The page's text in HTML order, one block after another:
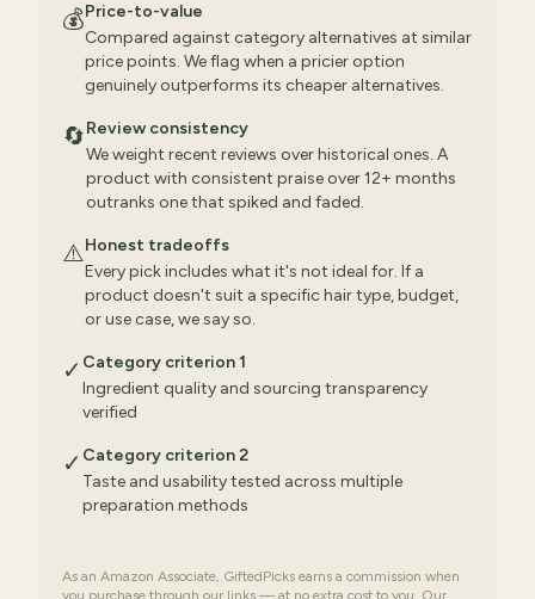
💰Price-to-value
Compared against category alternatives at similar
price points. We flag when a pricier option
genuinely outperforms its cheaper alternatives.
🔄Review consistency
We weight recent reviews over historical ones. A
product with consistent praise over 12+ months
outranks one that spiked and faded.
⚠️Honest tradeoffs
Every pick includes what it's not ideal for. If a
product doesn't suit a specific hair type, budget,
or use case, we say so.
✓ Category criterion 1
Ingredient quality and sourcing transparency
verified
✓ Category criterion 2
Taste and usability tested across multiple
preparation methods
As an Amazon Associate, GiftedPicks earns a commission when
you purchase through our links — at no extra cost to you. Our